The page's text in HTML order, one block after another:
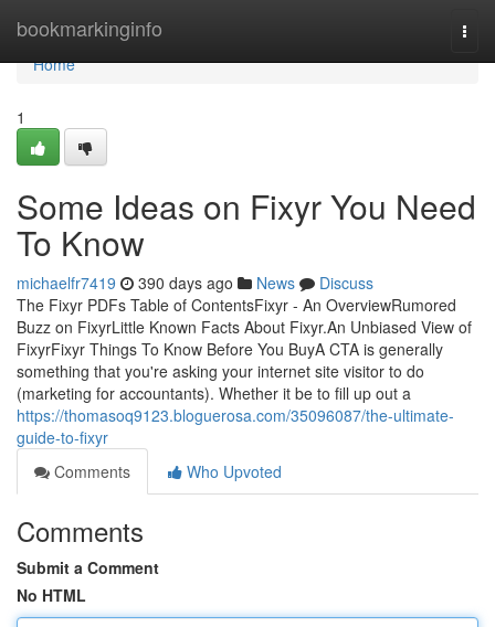
bookmarkinginfo
Home
Home
1
Some Ideas on Fixyr You Need
To Know
michaelfr7419 390 days ago News
Discuss
The Fixyr PDFs Table of ContentsFixyr - An OverviewRumored
Buzz on FixyrLittle Known Facts About Fixyr.An Unbiased View of
FixyrFixyr Things To Know Before You BuyA CTA is generally
something that you're asking your internet site visitor to do
(marketing for accountants). Whether it be to fill up out a
https://thomasoq9123.bloguerosa.com/35096087/the-ultimate-
guide-to-fixyr
Comments
Who Upvoted
Comments
Submit a Comment
No HTML